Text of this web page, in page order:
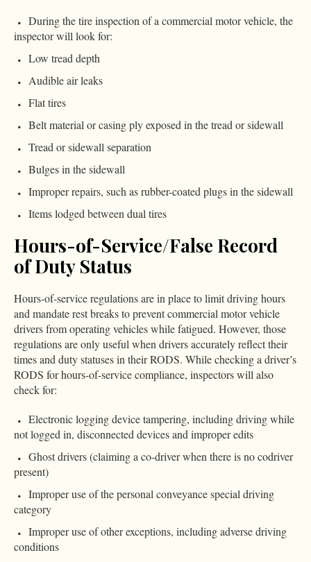
During the tire inspection of a commercial motor vehicle, the
inspector will look for:
Low tread depth
Audible air leaks
Flat tires
Belt material or casing ply exposed in the tread or sidewall
Tread or sidewall separation
Bulges in the sidewall
Improper repairs, such as rubber-coated plugs in the sidewall
Items lodged between dual tires
Hours-of-Service/False Record
of Duty Status
Hours-of-service regulations are in place to limit driving hours
and mandate rest breaks to prevent commercial motor vehicle
drivers from operating vehicles while fatigued. However, those
regulations are only useful when drivers accurately reflect their
times and duty statuses in their RODS. While checking a driver’s
RODS for hours-of-service compliance, inspectors will also
check for:
Electronic logging device tampering, including driving while
not logged in, disconnected devices and improper edits
Ghost drivers (claiming a co-driver when there is no codriver
present)
Improper use of the personal conveyance special driving
category
Improper use of other exceptions, including adverse driving
conditions